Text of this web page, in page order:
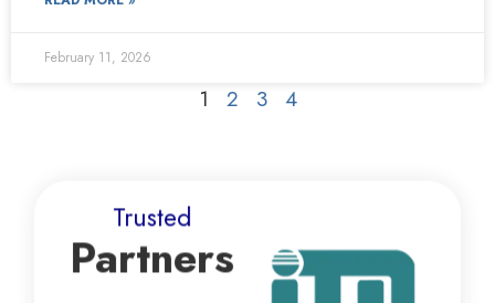
February 11, 2026
1 2 3 4
Trusted
Partners